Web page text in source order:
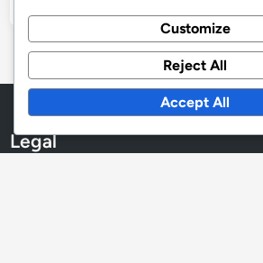
Legal
Customize
Reject All
Accept All